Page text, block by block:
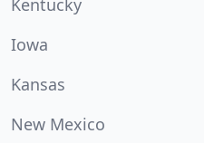
Iowa
Kansas
New Mexico